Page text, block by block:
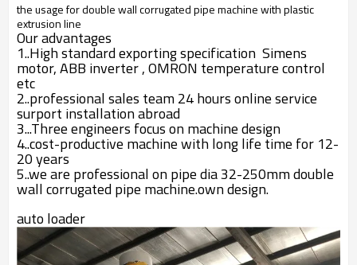
the usage for double wall corrugated pipe machine with plastic
extrusion line
Our advantages
1..High standard exporting specification Simens
motor, ABB inverter , OMRON temperature control
etc
2..professional sales team 24 hours online service
surport installation abroad
3...Three engineers focus on machine design
4..cost-productive machine with long life time for 12-
20 years
5..we are professional on pipe dia 32-250mm double
wall corrugated pipe machine.own design.
auto loader